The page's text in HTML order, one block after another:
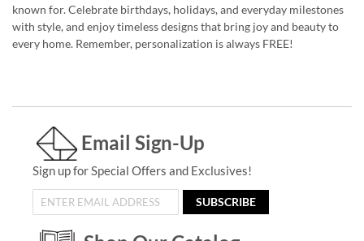
known for. Celebrate birthdays, holidays, and everyday milestones
with style, and enjoy timeless designs that bring joy and beauty to
every home. Remember, personalization is always FREE!
Email Sign-Up
Sign up for Special Offers and Exclusives!
SUBSCRIBE